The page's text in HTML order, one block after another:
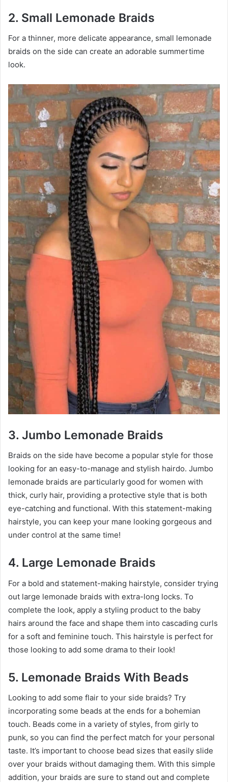
2. Small Lemonade Braids
For a thinner, more delicate appearance, small lemonade
braids on the side can create an adorable summertime
look.
3. Jumbo Lemonade Braids
Braids on the side have become a popular style for those
looking for an easy-to-manage and stylish hairdo. Jumbo
lemonade braids are particularly good for women with
thick, curly hair, providing a protective style that is both
eye-catching and functional. With this statement-making
hairstyle, you can keep your mane looking gorgeous and
under control at the same time!
4. Large Lemonade Braids
For a bold and statement-making hairstyle, consider trying
out large lemonade braids with extra-long locks. To
complete the look, apply a styling product to the baby
hairs around the face and shape them into cascading curls
for a soft and feminine touch. This hairstyle is perfect for
those looking to add some drama to their look!
5. Lemonade Braids With Beads
Looking to add some flair to your side braids? Try
incorporating some beads at the ends for a bohemian
touch. Beads come in a variety of styles, from girly to
punk, so you can find the perfect match for your personal
taste. It’s important to choose bead sizes that easily slide
over your braids without damaging them. With this simple
addition, your braids are sure to stand out and complete